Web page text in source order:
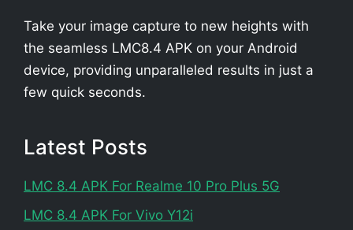
Take your image capture to new heights with
the seamless LMC8.4 APK on your Android
device, providing unparalleled results in just a
few quick seconds.
Latest Posts
LMC 8.4 APK For Realme 10 Pro Plus 5G
LMC 8.4 APK For Vivo Y12i